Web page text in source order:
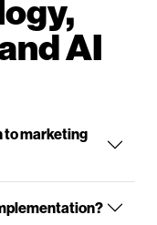
AI
to marketing